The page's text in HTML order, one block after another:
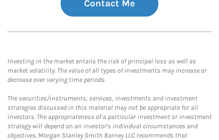
Contact Me
Investing in the market entails the risk of principal loss as well as
market volatility. The value of all types of investments may increase or
decrease over varying time periods.
The securities/instruments, services, investments and investment
strategies discussed in this material may not be appropriate for all
investors. The appropriateness of a particular investment or investment
strategy will depend on an investor's individual circumstances and
objectives. Morgan Stanley Smith Barney LLC recommends that